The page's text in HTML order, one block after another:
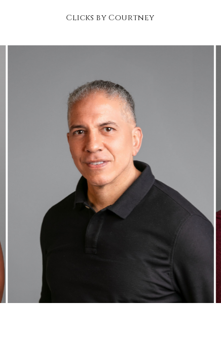
Clicks by Courtney